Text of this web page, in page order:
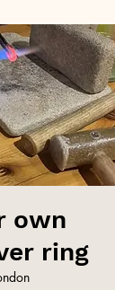
own
ring